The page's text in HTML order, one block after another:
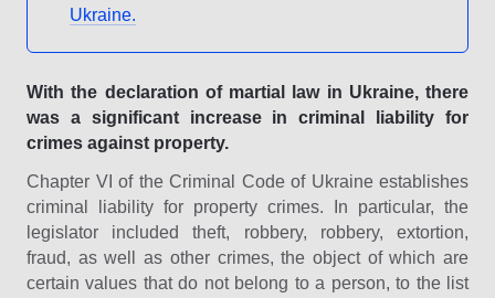
Ukraine.
With the declaration of martial law in Ukraine, there
was a significant increase in criminal liability for
crimes against property.
Chapter VI of the Criminal Code of Ukraine establishes
criminal liability for property crimes. In particular, the
legislator included theft, robbery, robbery, extortion,
fraud, as well as other crimes, the object of which are
certain values that do not belong to a person, to the list